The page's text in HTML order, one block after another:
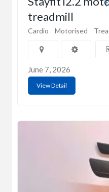
treadmill
Cardio Motorised
June 7, 2026
View Detail